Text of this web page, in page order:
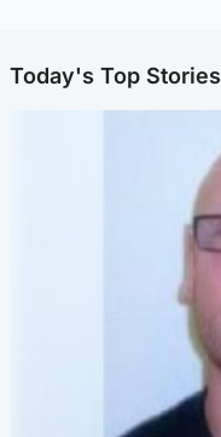
Today's Top Stories